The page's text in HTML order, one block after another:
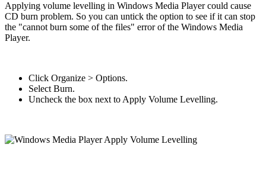
Applying volume levelling in Windows Media Player could cause
CD burn problem. So you can untick the option to see if it can stop
the "cannot burn some of the files" error of the Windows Media
Player.
Click Organize > Options.
Select Burn.
Uncheck the box next to Apply Volume Levelling.